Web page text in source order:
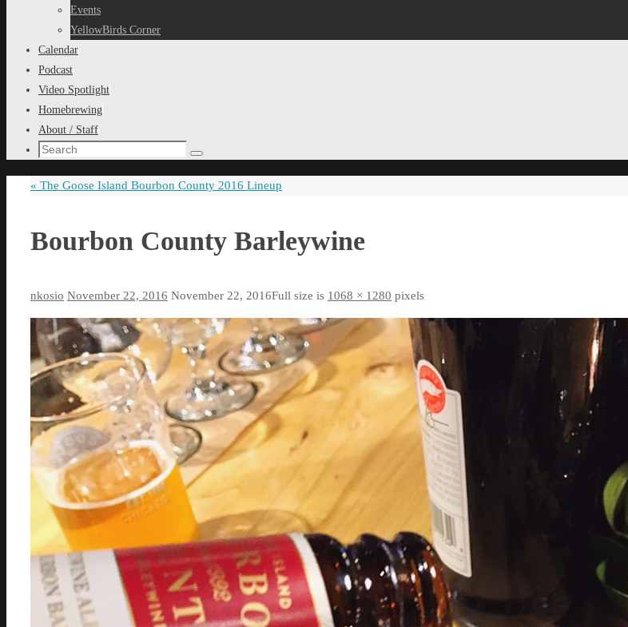
Events
YellowBirds Corner
Calendar
Podcast
Video Spotlight
Homebrewing
About / Staff
Search
Search
« The Goose Island Bourbon County 2016 Lineup
Bourbon County Barleywine
nkosio November 22, 2016 November 22, 2016Full size is 1068 × 1280 pixels